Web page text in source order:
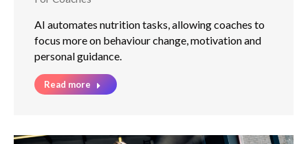
AI automates nutrition tasks, allowing coaches to
focus more on behaviour change, motivation and
personal guidance.
Read more